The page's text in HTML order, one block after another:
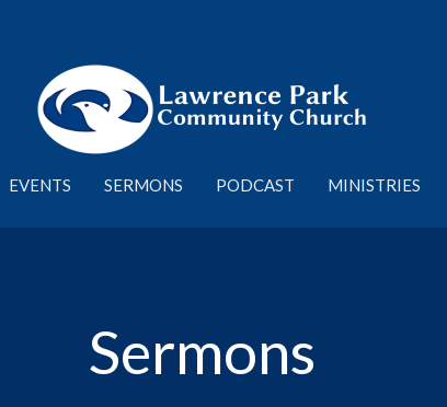
EVENTS SERMONS PODCAST MINISTRIES
Sermons